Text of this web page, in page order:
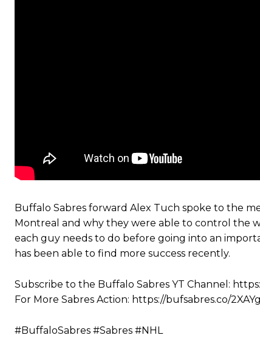
Buffalo Sabres forward Alex Tuch spoke to the
Montreal and why they were able to control the
each guy needs to do before going into an
has been able to find more success recently.
Subscribe to the Buffalo Sabres YT Channel:
For More Sabres Action: https://bufsabres.co/
#BuffaloSabres #Sabres #NHL